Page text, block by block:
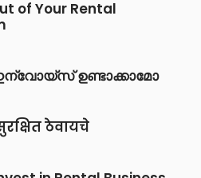
of Your Rental
ഉണ്ടാക്കാമോ
ठेवायचे